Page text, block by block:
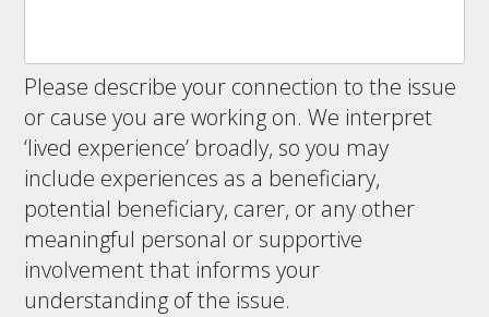
Please describe your connection to the issue
or cause you are working on. We interpret
‘lived experience’ broadly, so you may
include experiences as a beneficiary,
potential beneficiary, carer, or any other
meaningful personal or supportive
involvement that informs your
understanding of the issue.